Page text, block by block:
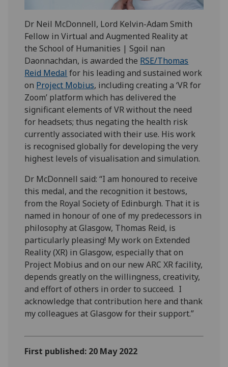
Dr Neil McDonnell, Lord Kelvin-Adam Smith
Fellow in Virtual and Augmented Reality at
the School of Humanities | Sgoil nan
Daonnachdan, is awarded the RSE/Thomas
Reid Medal for his leading and sustained work
on Project Mobius, including creating a ‘VR for
Zoom’ platform which has delivered the
significant elements of VR without the need
for headsets; thus negating the health risk
currently associated with their use. His work
is recognised globally for developing the very
highest levels of visualisation and simulation.
Dr McDonnell said: “I am honoured to receive
this medal, and the recognition it bestows,
from the Royal Society of Edinburgh. That it is
named in honour of one of my predecessors in
philosophy at Glasgow, Thomas Reid, is
particularly pleasing! My work on Extended
Reality (XR) in Glasgow, especially that on
Project Mobius and on our new ARC XR facility,
depends greatly on the willingness, creativity,
and effort of others in order to succeed. I
acknowledge that contribution here and thank
my colleagues at Glasgow for their support.”
First published: 20 May 2022